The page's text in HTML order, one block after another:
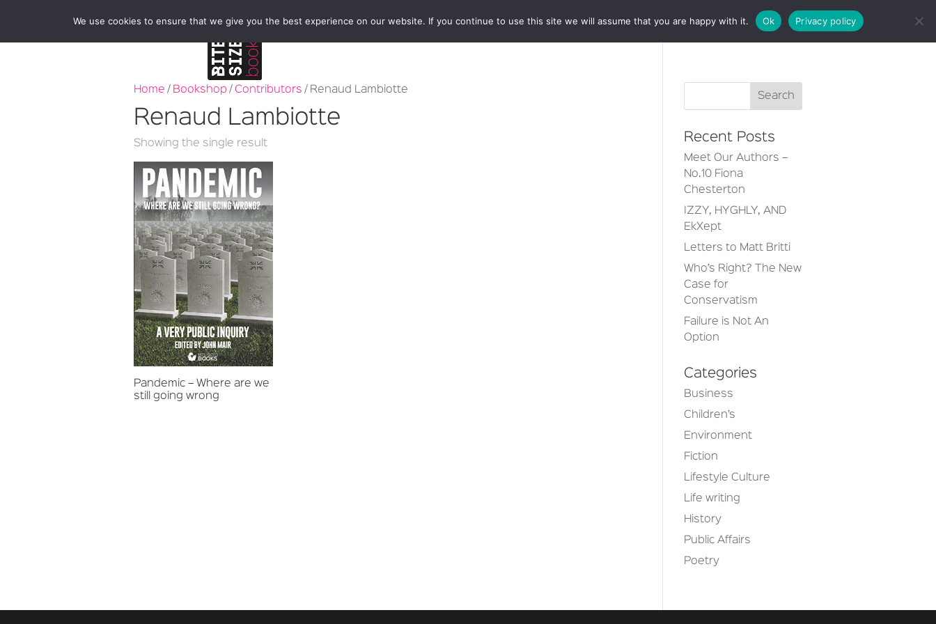
BOOKSHOP AUTHORS NEWS ABOUT CONTACT
Home / Bookshop / Contributors / Renaud Lambiotte
Renaud Lambiotte
Showing the single result
Pandemic – Where are we
still going wrong
Recent Posts
Meet Our Authors –
No.10 Fiona
Chesterton
IZZY, HYGHLY, AND
EkXept
Letters to Matt Britti
Who’s Right? The New
Case for
Conservatism
Failure is Not An
Option
Categories
Business
Children’s
Environment
Fiction
Lifestyle Culture
Life writing
History
Public Affairs
Poetry
We use cookies to ensure that we give you the best experience on our website. If you continue to use this site we will assume that you are happy with it. Ok Privacy policy